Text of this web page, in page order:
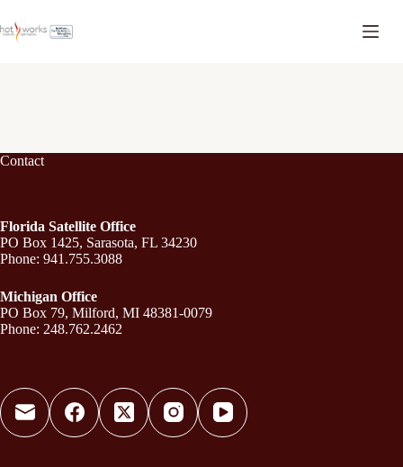
Contact
Florida Satellite Office
PO Box 1425, Sarasota, FL 34230
Phone: 941.755.3088
Michigan Office
PO Box 79, Milford, MI 48381-0079
Phone: 248.762.2462